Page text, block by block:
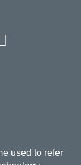
used to refer